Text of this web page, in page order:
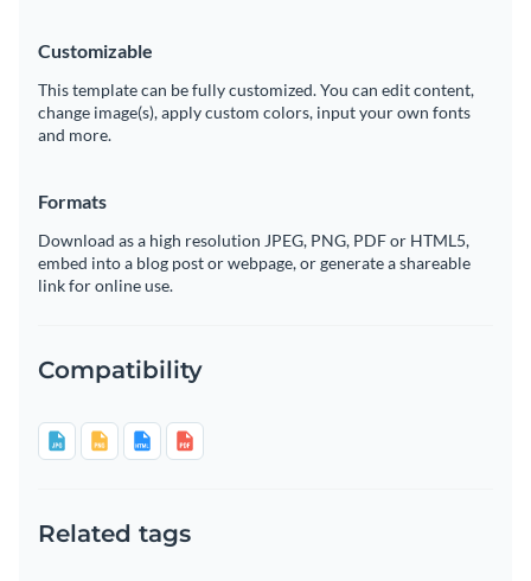
Customizable
This template can be fully customized. You can edit content,
change image(s), apply custom colors, input your own fonts
and more.
Formats
Download as a high resolution JPEG, PNG, PDF or HTML5,
embed into a blog post or webpage, or generate a shareable
link for online use.
Compatibility
Related tags